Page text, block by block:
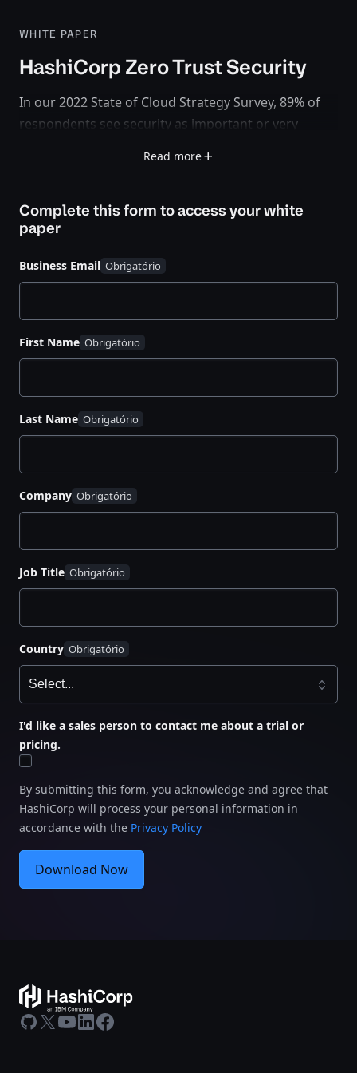
WHITE PAPER
HashiCorp Zero Trust Security
In our 2022 State of Cloud Strategy Survey, 89% of
respondents see security as important or very
infrastructure. Security in the cloud is being recast
from static and IP-based – defined by a perimeter –
perimeter. This idea is known as zero trust security.
Read more
Complete this form to access yourwhite
paper
Business Email
First Name
Last Name
Company
Job Title
Country
I'd like a sales person to contact me about a trial or
pricing.
By submitting this form, you acknowledge and agree that
HashiCorp will process your personal information in
accordance with the Privacy Policy
Download Now
GitHub
X Youtube
LinkedIn
Facebook